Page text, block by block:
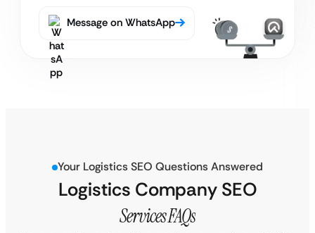
Message on WhatsApp
Your Logistics SEO Questions Answered
Logistics Company SEO
Services FAQs